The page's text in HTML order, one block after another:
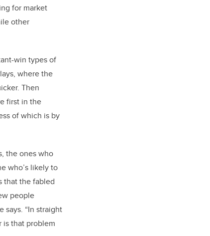
for market
other
win types of
where the
Then
first in the
of which is by
the ones who
who’s likely to
that the fabled
people
says. “In straight
is that problem